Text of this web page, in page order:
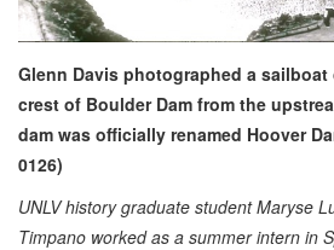
Glenn Davis photographed a sailboat
crest of Boulder Dam from the
dam was officially renamed Hoover
0126)
UNLV history graduate student Maryse
Timpano worked as a summer intern in